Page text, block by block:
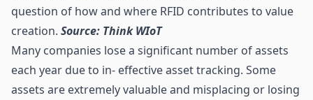
question of how and where RFID contributes to value
creation. Source: Think WIoT
Many companies lose a significant number of assets
each year due to in- effective asset tracking. Some
assets are extremely valuable and misplacing or losing